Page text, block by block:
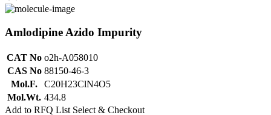
Amlodipine Azido Impurity
CAT No o2h-A058010
CAS No 88150-46-3
Mol.F.
C20H23ClN4O5
Mol.Wt. 434.8
Add to RFQ List Select & Checkout